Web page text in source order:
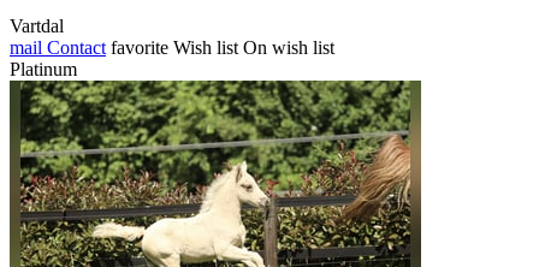
Vartdal
mail Contact favorite Wish list On wish list
Platinum